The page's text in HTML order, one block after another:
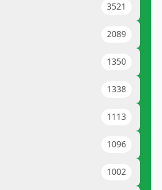
3521
2089
1350
1338
1113
1096
1002